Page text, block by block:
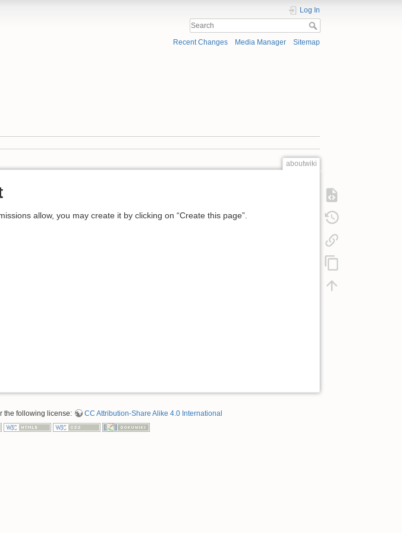
Log In
Recent Changes Media Manager Sitemap
aboutwiki
allow, you may create it by clicking on “Create this page”.
the following license: CC Attribution-Share Alike 4.0 International